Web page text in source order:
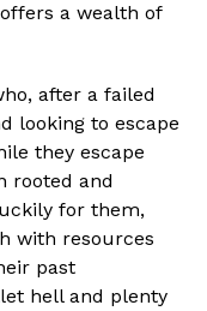
a wealth of
after a failed
looking to escape
they escape
rooted and
for them,
with resources
past
hell and plenty